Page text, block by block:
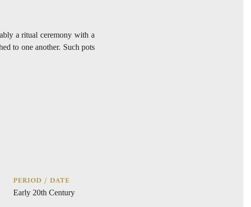
a ritual ceremony with a
to one another. Such pots
PERIOD / DATE
Early 20th Century